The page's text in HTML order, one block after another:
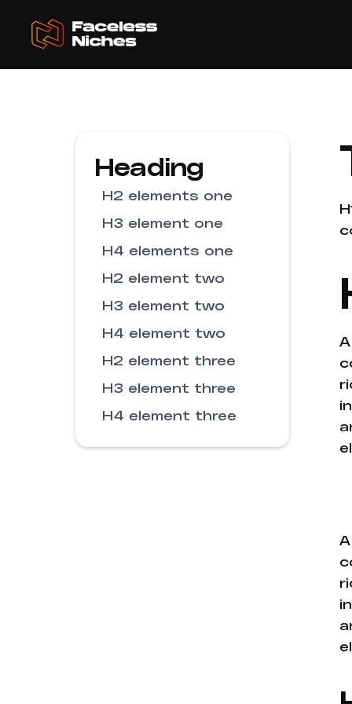
Heading
H2 elements one
H3 element one
H4 elements one
H2 element two
H3 element two
H4 element two
H2 element three
H3 element three
H4 element three